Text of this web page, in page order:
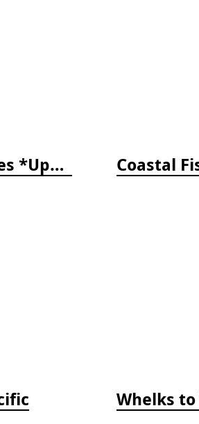
The Reef ID Set - Coral, Fish, and Creatures *Updated 4th/3rd Editions